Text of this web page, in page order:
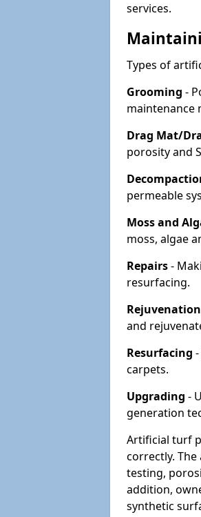
services.
Types of
Grooming -
maintenance
Drag Mat/
porosity and
permeable
Moss and
moss, algae
Repairs-
resurfacing.
Rejuvenation
and
Resurfacing
carpets.
Upgrading -
generation
Artificial turf
correctly.
testing,
addition,
synthetic